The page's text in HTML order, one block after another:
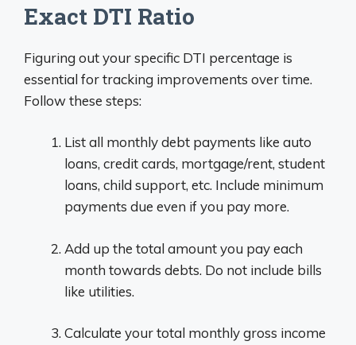
Exact DTI Ratio
Figuring out your specific DTI percentage is
essential for tracking improvements over time.
Follow these steps:
List all monthly debt payments like auto
loans, credit cards, mortgage/rent, student
loans, child support, etc. Include minimum
payments due even if you pay more.
Add up the total amount you pay each
month towards debts. Do not include bills
like utilities.
Calculate your total monthly gross income